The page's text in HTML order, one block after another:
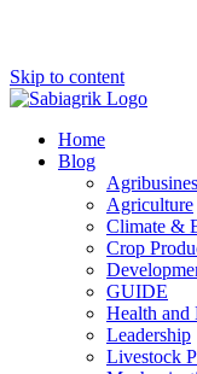
Skip to content
Home
Blog
Agriculture
Climate &
Crop
GUIDE
Health and
Leadership
Livestock